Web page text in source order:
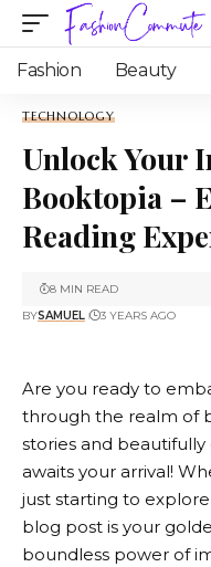
Fashion Beauty
TECHNOLOGY
Unlock Your
Booktopia –
Reading
BYSAMUEL 3 YEARS AGO
8 MIN READ
Are you ready to
through the realm of
stories and
awaits your arrival!
just starting to
blog post is your
boundless power of